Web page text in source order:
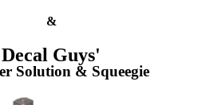
&
Decal Guys'
Solution & Squeegie